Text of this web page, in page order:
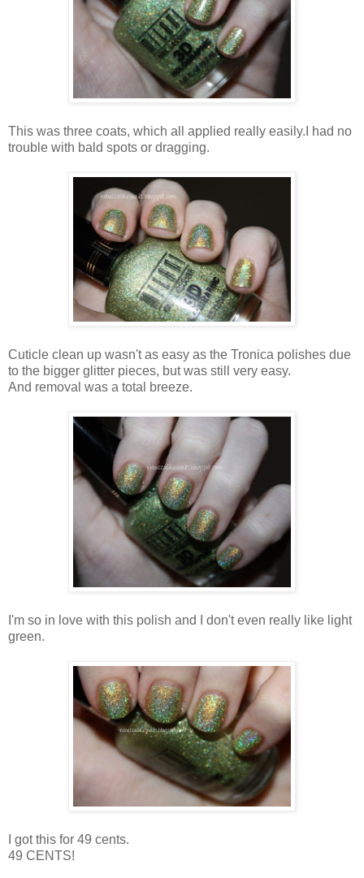
This was three coats, which all applied really easily.I had no
trouble with bald spots or dragging.
Cuticle clean up wasn't as easy as the Tronica polishes due
to the bigger glitter pieces, but was still very easy.
And removal was a total breeze.
I'm so in love with this polish and I don't even really like light
green.
I got this for 49 cents.
49 CENTS!